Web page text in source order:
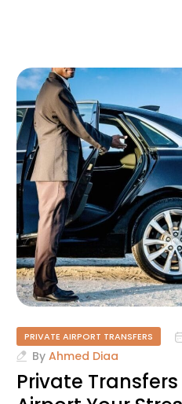
PRIVATE AIRPORT TRANSFERS
By Ahmed Diaa
Private